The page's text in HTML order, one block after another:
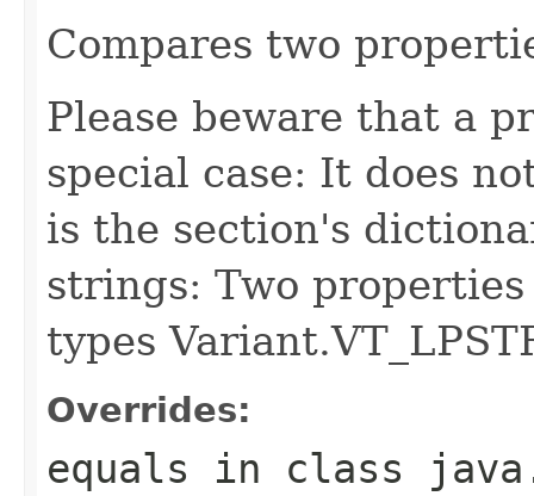
Compares two
Please beware that a
special case: It does
is the section's
strings: Two
types
Overrides:
equals in class